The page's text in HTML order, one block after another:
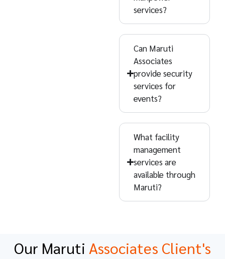
services?
Can Maruti
Associates
provide security
services for
events?
What facility
management
services are
available through
Maruti?
Our Maruti Associates Client's